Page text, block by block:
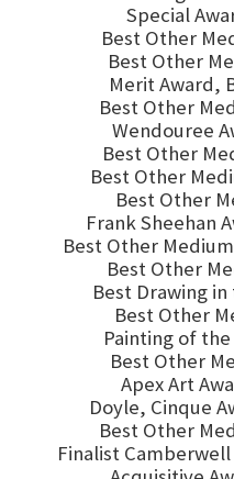
Special
Best Other
Best Other
Merit Award,
Best Other
Wendouree
Best Other
Best Other
Best Other
Frank Sheehan
Best Other
Best Other
Best Drawing
Best Other
Painting of
Best Other
Apex Art
Doyle, Cinque
Best Other
Finalist